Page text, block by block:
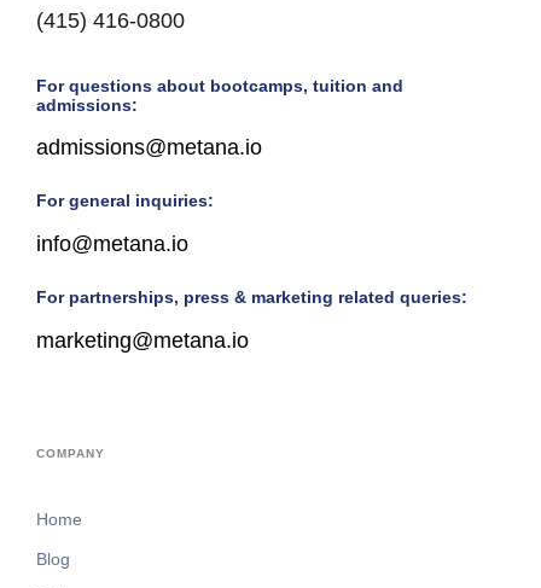
(415) 416-0800
For questions about bootcamps, tuition and
admissions:
admissions@metana.io
For general inquiries:
info@metana.io
For partnerships, press & marketing related queries:
marketing@metana.io
COMPANY
Home
Blog